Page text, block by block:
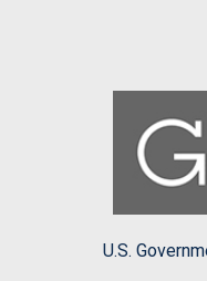
U.S.